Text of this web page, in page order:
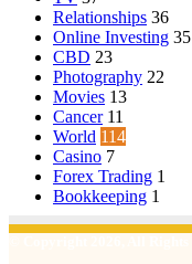
Relationships 36
Online Investing 35
CBD 23
Photography 22
Movies 13
Cancer 11
World 114
Casino 7
Forex Trading 1
Bookkeeping 1